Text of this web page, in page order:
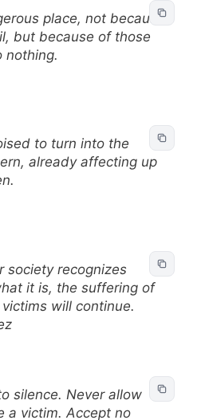
place, not because
but because of those
nothing.
to turn into the
already affecting up
society recognizes
it is, the suffering of
will continue.
silence. Never allow
a victim. Accept no